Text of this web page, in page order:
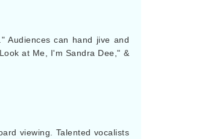
Audiences can hand jive and
at Me, I'm Sandra Dee," &
viewing. Talented vocalists